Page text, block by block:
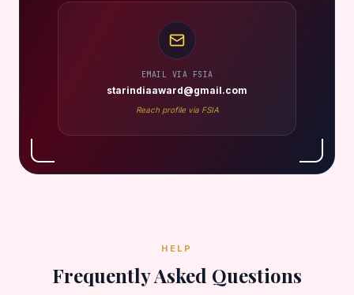
EMAIL VIA FSIA
starindiaaward@gmail.com
Reach profile via FSIA
HELP
Frequently Asked Questions